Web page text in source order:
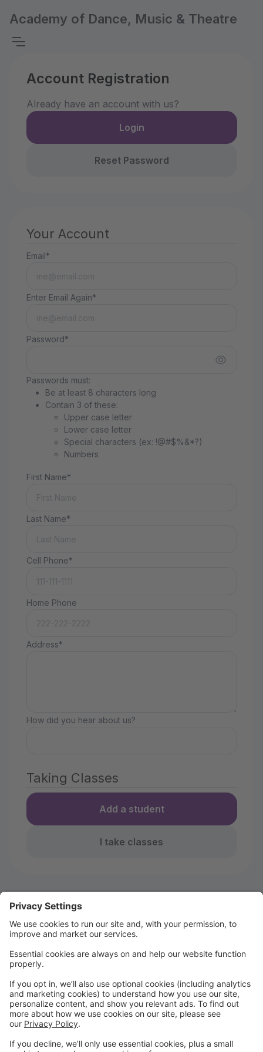
Academy of Dance, Music & Theatre
Account Registration
Already have an account with us?
Login
Reset Password
Your Account
Email*
Enter Email Again*
Password*
Passwords must:
Be at least 8 characters long
Contain 3 of these:
Upper case letter
Lower case letter
Special characters (ex: !@#$%&*?)
Numbers
First Name*
Last Name*
Cell Phone*
Home Phone
Address*
How did you hear about us?
Taking Classes
Add a student
I take classes